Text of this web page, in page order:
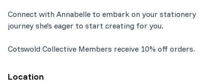
Connect with Annabelle to embark on your stationery
journey she's eager to start creating for you.
Cotswold Collective Members receive 10% off orders.
Location